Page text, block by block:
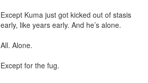
Except Kuma just got kicked out of stasis
early, like years early. And he’s alone.
All. Alone.
Except for the fug.